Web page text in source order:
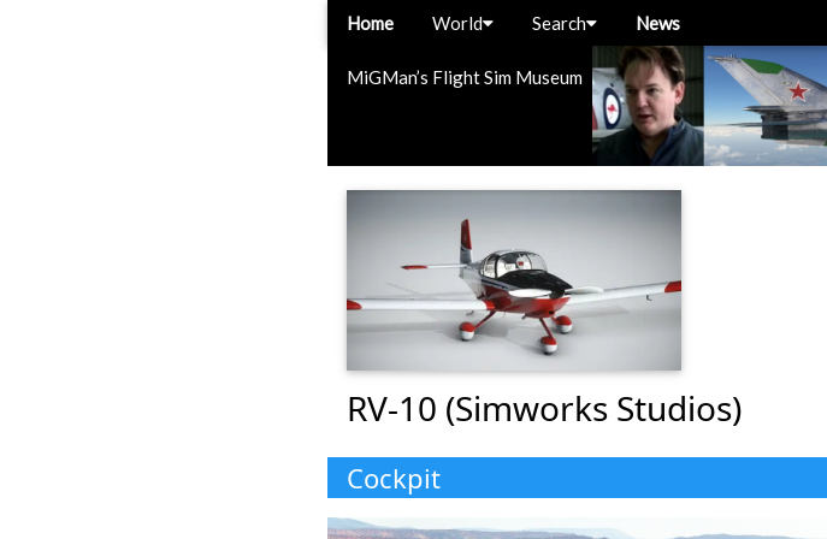
MiGMan’s Flight Sim Museum
Home World Search News
RV-10 (Simworks Studios)
Cockpit